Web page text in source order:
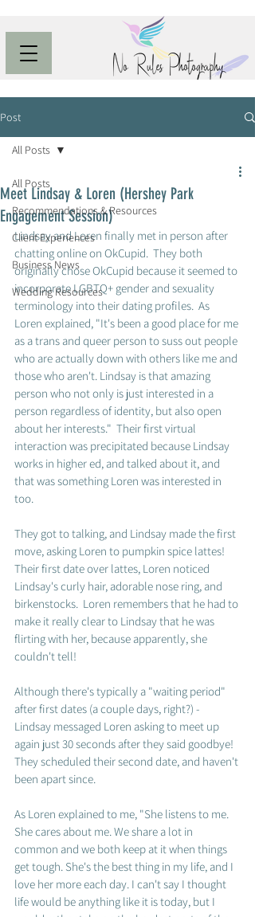
Post
All Posts
Recommendations & Resources
Client Experiences
Business News
Wedding Resources
All Posts
Meet Lindsay & Loren (Hershey Park
Engagement Session)
Lindsay and Loren finally met in person after
chatting online on OkCupid.  They both
originally chose OkCupid because it seemed to
incorporate LGBTQ+ gender and sexuality
terminology into their dating profiles.  As
Loren explained, "It's been a good place for me
as a trans and queer person to suss out people
who are actually down with others like me and
those who aren't. Lindsay is that amazing
person who not only is just interested in a
person regardless of identity, but also open
about her interests."  Their first virtual
interaction was precipitated because Lindsay
works in higher ed, and talked about it, and
that was something Loren was interested in
too.
They got to talking, and Lindsay made the first
move, asking Loren to pumpkin spice lattes!
Their first date over lattes, Loren noticed
Lindsay's curly hair, adorable nose ring, and
birkenstocks.  Loren remembers that he had to
make it really clear to Lindsay that he was
flirting with her, because apparently, she
couldn't tell!
Although there's typically a "waiting period"
after first dates (a couple days, right?) -
Lindsay messaged Loren asking to meet up
again just 30 seconds after they said goodbye!
They scheduled their second date, and haven't
been apart since.
As Loren explained to me, "She listens to me.
She cares about me. We share a lot in
common and we both keep at it when things
get tough. She's the best thing in my life, and I
love her more each day. I can't say I thought
life would be anything like it is today, but I